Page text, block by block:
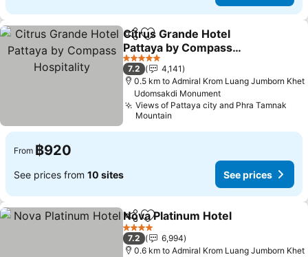
ShareAdd to favorites
Citrus Grande Hotel
Pattaya by Compass
Hospitality
See prices
5 Stars
7.2
4,141
0.5 km to Admiral Krom Luang Jumborn Khet
Udomsakdi Monument
Views of Pattaya city and Phra Tamnak
Mountain
From ฿920
See prices from 10 sites See prices
ShareAdd to favorites
Nova Platinum Hotel
4 Stars
7.2
6,994
0.6 km to Admiral Krom Luang Jumborn Khet